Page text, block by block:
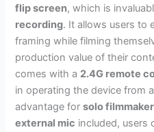
flip screen, which is
recording. It allows users to
framing while filming
production value of their
comes with a 2.4G remote
in operating the device from
advantage forsolo
external mic included, users